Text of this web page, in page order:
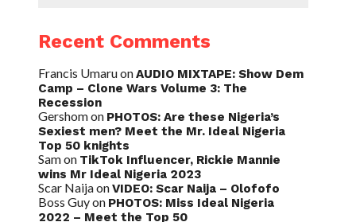
Recent Comments
Francis UmaruonAUDIO MIXTAPE: Show Dem
Camp – Clone Wars Volume 3: The
Recession
Gershomon PHOTOS: Are these Nigeria’s
Sexiest men? Meet the Mr. Ideal Nigeria
Top 50 knights
Samon TikTok Influencer, Rickie Mannie
wins Mr Ideal Nigeria 2023
Scar NaijaonVIDEO: Scar Naija – Olofofo
Boss Guyon PHOTOS: Miss Ideal Nigeria
2022 – Meet the Top 50